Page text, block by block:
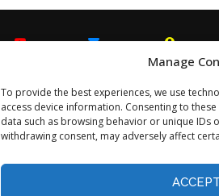
Manage
To provide the best experiences, we use
access device information. Consenting to
data such as browsing behavior or unique IDs
withdrawing consent, may adversely affect
SNAPCHAT
Opt-out preferences